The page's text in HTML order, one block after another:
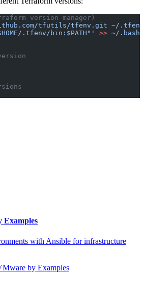
version manager)
tfutils/tfenv.git ~/.tfenv
.tfenv/bin:$PATH"' >> ~/
Examples
with Ansible for infrastructure
by Examples